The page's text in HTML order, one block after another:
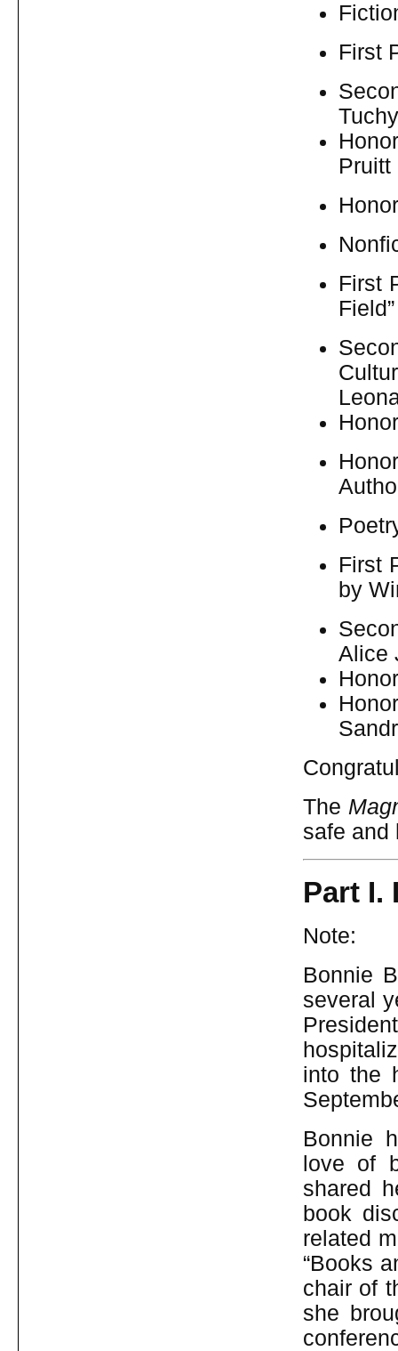
First
Pruitt
First
First
by
Alice
The
safe and
Part I.
Note:
Bonnie
several
into the
Bonnie
love of
shared
book
related
“Books
chair of
she